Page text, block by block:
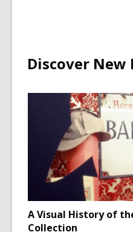
Discover New
A Visual History of
Collection